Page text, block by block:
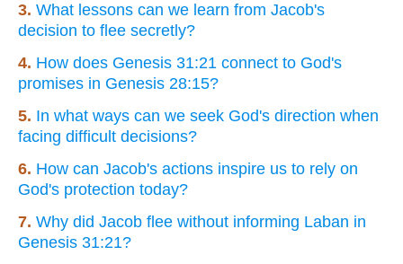
3. What lessons can we learn from Jacob's
decision to flee secretly?
4. How does Genesis 31:21 connect to God's
promises in Genesis 28:15?
5. In what ways can we seek God's direction when
facing difficult decisions?
6. How can Jacob's actions inspire us to rely on
God's protection today?
7. Why did Jacob flee without informing Laban in
Genesis 31:21?